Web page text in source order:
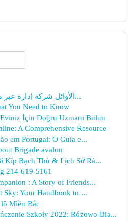
الأوائل شركة إدارة عبر منصات التواصل ال...
You Need to Know
İçin Doğru Uzmanı Bulun
A Comprehensive Resource
em Portugal: O Guia e...
Brigade avalon
Kíp Bạch Thủ & Lịch Sử Rà...
214-619-5161
: A Story of Friends...
Sky: Your Handbook to ...
Miền Bắc
Szkoły 2022: Różowo-Bia...